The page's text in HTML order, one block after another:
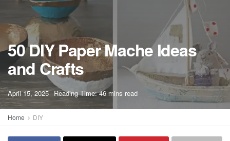
50 DIY Paper Mache Ideas
and Crafts
April 15, 2025 Reading Time: 46 mins read A
Home DIY